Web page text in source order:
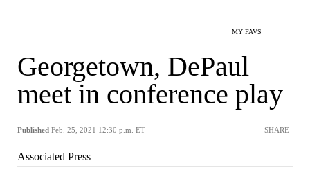
MY FAVS
Georgetown, DePaul
meet in conference play
Published Feb. 25, 2021 12:30 p.m. ET SHARE
Associated Press